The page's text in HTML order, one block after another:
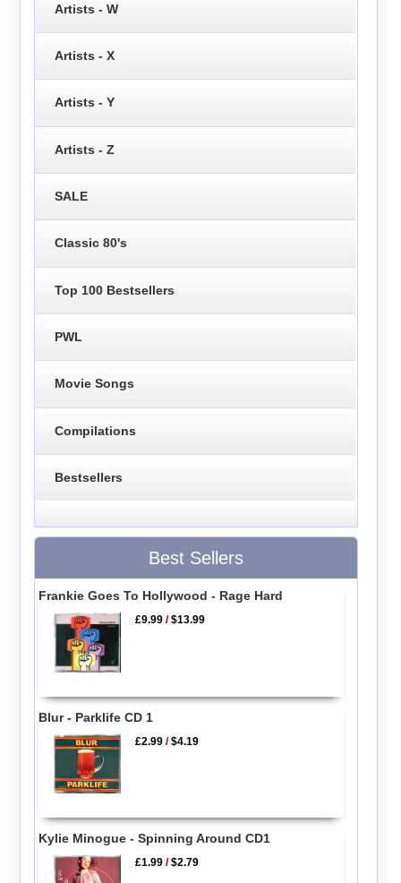
Artists - W
Artists - X
Artists - Y
Artists - Z
SALE
Classic 80's
Top 100 Bestsellers
PWL
Movie Songs
Compilations
Bestsellers
Best Sellers
Frankie Goes To Hollywood - Rage Hard
£9.99 /$13.99
Blur - Parklife CD 1
£2.99 /$4.19
Kylie Minogue - Spinning Around CD1
£1.99 /$2.79